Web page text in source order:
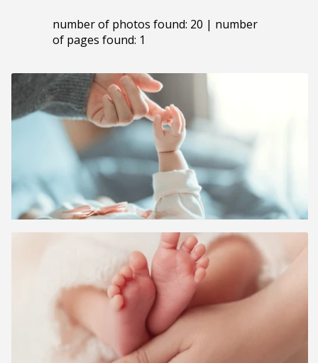
number of photos found: 20 | number
of pages found: 1